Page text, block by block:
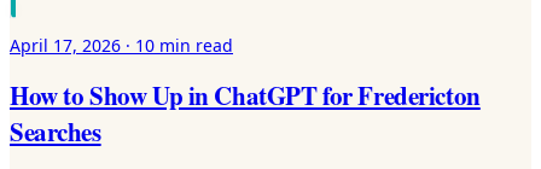
April 17, 2026 · 10 min read
How to Show Up in ChatGPT for Fredericton
Searches